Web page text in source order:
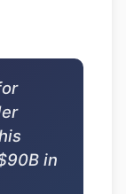
in